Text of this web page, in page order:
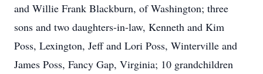
and Willie Frank Blackburn, of Washington; three
sons and two daughters-in-law, Kenneth and Kim
Poss, Lexington, Jeff and Lori Poss, Winterville and
James Poss, Fancy Gap, Virginia; 10 grandchildren